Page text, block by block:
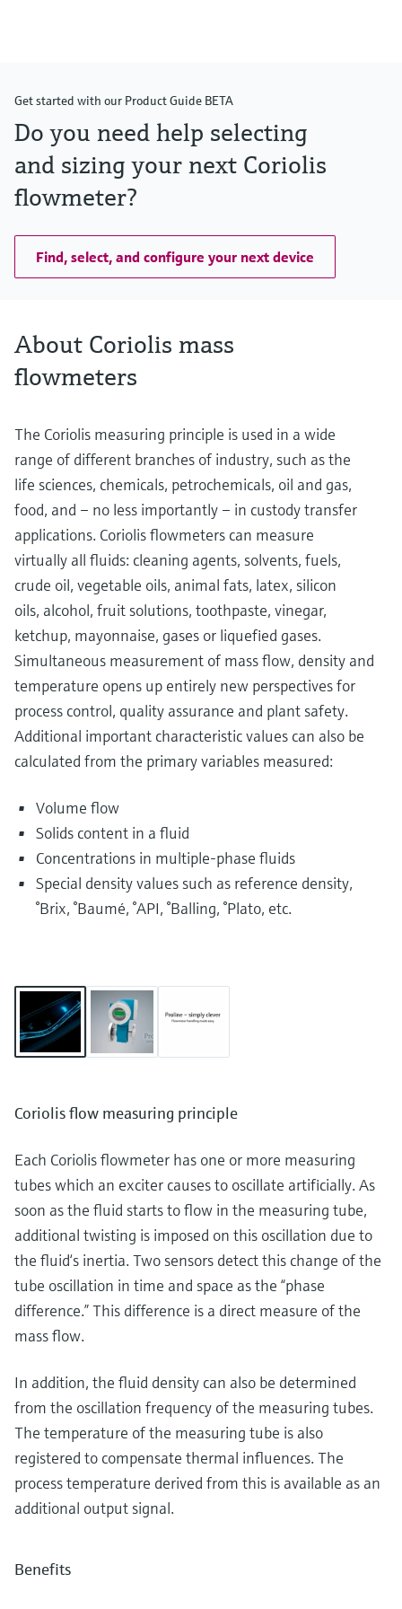
Get started with our Product Guide BETA
Do you need help selecting
and sizing your next Coriolis
flowmeter?
Find, select, and configure your next device
About Coriolis mass
flowmeters
The Coriolis measuring principle is used in a wide
range of different branches of industry, such as the
life sciences, chemicals, petrochemicals, oil and gas,
food, and – no less importantly – in custody transfer
applications. Coriolis flowmeters can measure
virtually all fluids: cleaning agents, solvents, fuels,
crude oil, vegetable oils, animal fats, latex, silicon
oils, alcohol, fruit solutions, toothpaste, vinegar,
ketchup, mayonnaise, gases or liquefied gases.
Simultaneous measurement of mass flow, density and
temperature opens up entirely new perspectives for
process control, quality assurance and plant safety.
Additional important characteristic values can also be
calculated from the primary variables measured:
Volume flow
Solids content in a fluid
Concentrations in multiple-phase fluids
Special density values such as reference density,
°Brix, °Baumé, °API, °Balling, °Plato, etc.
Coriolis flow measuring principle
Each Coriolis flowmeter has one or more measuring
tubes which an exciter causes to oscillate artificially. As
soon as the fluid starts to flow in the measuring tube,
additional twisting is imposed on this oscillation due to
the fluid‘s inertia. Two sensors detect this change of the
tube oscillation in time and space as the “phase
difference.” This difference is a direct measure of the
mass flow.
In addition, the fluid density can also be determined
from the oscillation frequency of the measuring tubes.
The temperature of the measuring tube is also
registered to compensate thermal influences. The
process temperature derived from this is available as an
additional output signal.
Benefits